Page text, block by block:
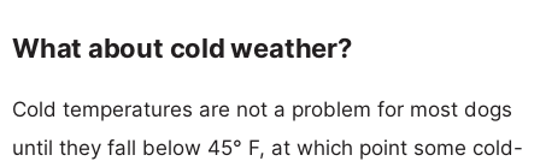
What about cold weather?
Cold temperatures are not a problem for most dogs
until they fall below 45° F, at which point some cold-